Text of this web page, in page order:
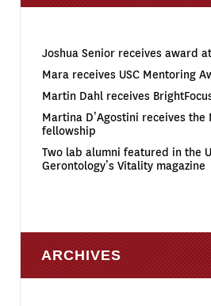
Joshua Senior receives award at
Mara receives USC Mentoring
Martin Dahl receives
Martina D’Agostini receives the
fellowship
Two lab alumni featured in the
Gerontology’s Vitality magazine
ARCHIVES